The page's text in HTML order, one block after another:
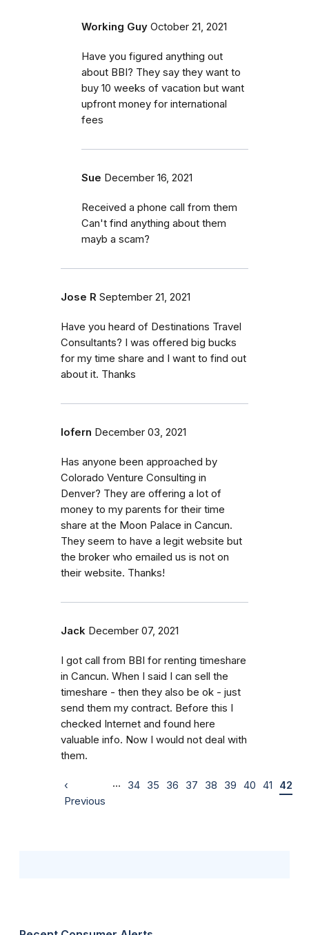
Working Guy October 21, 2021
Have you figured anything out
about BBI? They say they want to
buy 10 weeks of vacation but want
upfront money for international
fees
Sue December 16, 2021
Received a phone call from them
Can't find anything about them
mayb a scam?
Jose R September 21, 2021
Have you heard of Destinations Travel
Consultants? I was offered big bucks
for my time share and I want to find out
about it. Thanks
lofern December 03, 2021
Has anyone been approached by
Colorado Venture Consulting in
Denver? They are offering a lot of
money to my parents for their time
share at the Moon Palace in Cancun.
They seem to have a legit website but
the broker who emailed us is not on
their website. Thanks!
Jack December 07, 2021
I got call from BBI for renting timeshare
in Cancun. When I said I can sell the
timeshare - then they also be ok - just
send them my contract. Before this I
checked Internet and found here
valuable info. Now I would not deal with
them.
‹
Previous
… 34 35 36 37 38 39 40 41 42